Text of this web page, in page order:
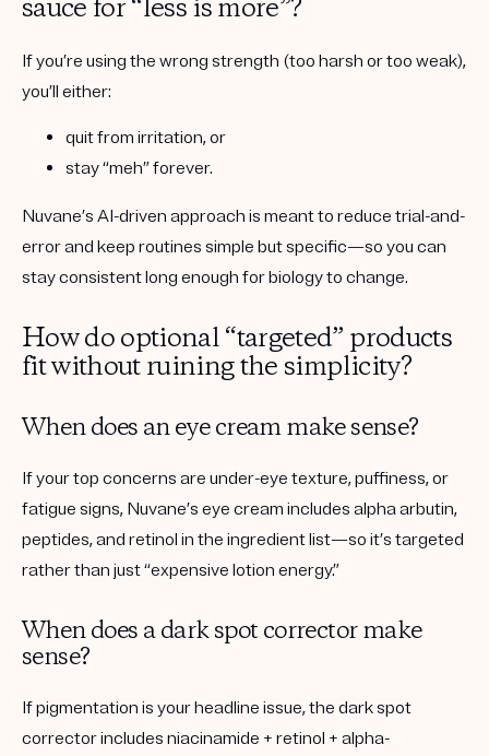
sauce for “less is more”?
If you’re using the wrong strength (too harsh or too weak),
you’ll either:
quit from irritation, or
stay “meh” forever.
Nuvane’s AI-driven approach is meant to reduce trial-and-
error and keep routines simple but specific—so you can
stay consistent long enough for biology to change.
How do optional “targeted” products
fit without ruining the simplicity?
When does an eye cream make sense?
If your top concerns are under-eye texture, puffiness, or
fatigue signs, Nuvane’s eye cream includes alpha arbutin,
peptides, and retinol in the ingredient list—so it’s targeted
rather than just “expensive lotion energy.”
When does a dark spot corrector make
sense?
If pigmentation is your headline issue, the dark spot
corrector includes niacinamide + retinol + alpha-